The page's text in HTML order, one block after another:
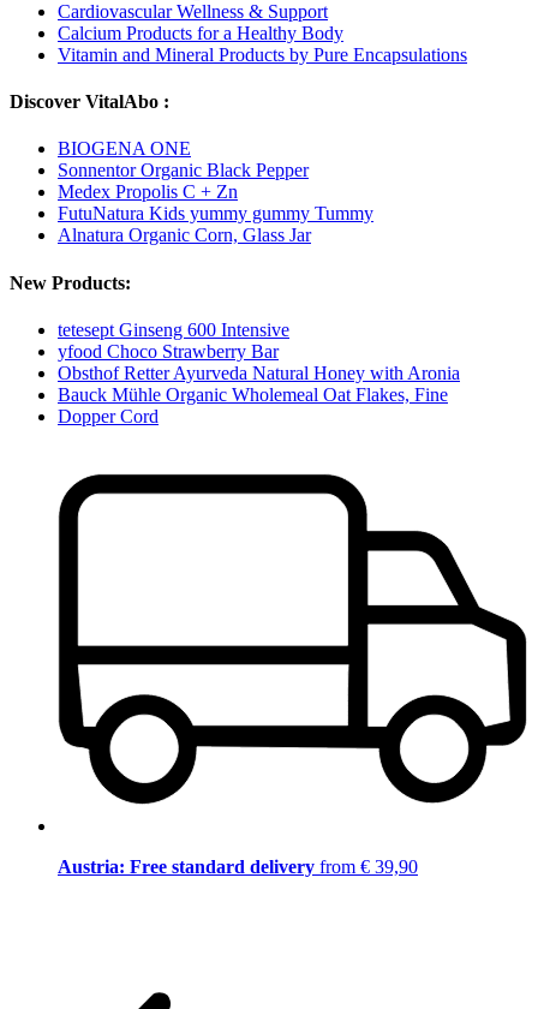
Cardiovascular Wellness & Support
Calcium Products for a Healthy Body
Vitamin and Mineral Products by Pure Encapsulations
Discover VitalAbo :
BIOGENA ONE
Sonnentor Organic Black Pepper
Medex Propolis C + Zn
FutuNatura Kids yummy gummy Tummy
Alnatura Organic Corn, Glass Jar
New Products:
tetesept Ginseng 600 Intensive
yfood Choco Strawberry Bar
Obsthof Retter Ayurveda Natural Honey with Aronia
Bauck Mühle Organic Wholemeal Oat Flakes, Fine
Dopper Cord
Austria: Free standard delivery from € 39,90